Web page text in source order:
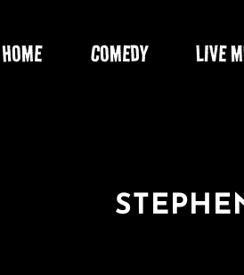
HOME COMEDY LIVE